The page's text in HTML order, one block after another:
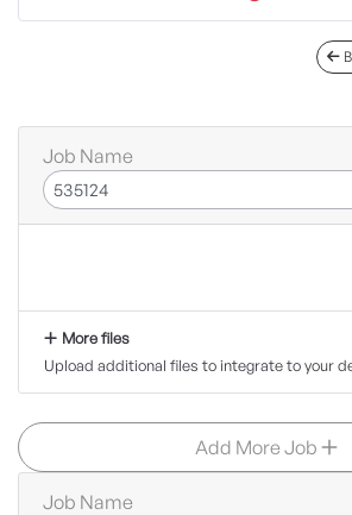
Job Name
More files
Upload additional files to integrate to your
Add More Job
Job Name